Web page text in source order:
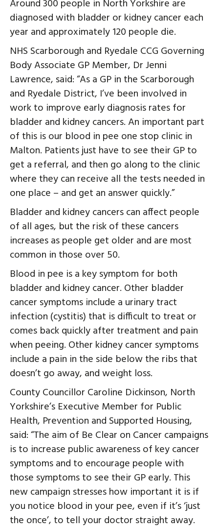
Around 300 people in North Yorkshire are
diagnosed with bladder or kidney cancer each
year and approximately 120 people die.
NHS Scarborough and Ryedale CCG Governing
Body Associate GP Member, Dr Jenni
Lawrence, said: “As a GP in the Scarborough
and Ryedale District, I’ve been involved in
work to improve early diagnosis rates for
bladder and kidney cancers. An important part
of this is our blood in pee one stop clinic in
Malton. Patients just have to see their GP to
get a referral, and then go along to the clinic
where they can receive all the tests needed in
one place – and get an answer quickly.”
Bladder and kidney cancers can affect people
of all ages, but the risk of these cancers
increases as people get older and are most
common in those over 50.
Blood in pee is a key symptom for both
bladder and kidney cancer. Other bladder
cancer symptoms include a urinary tract
infection (cystitis) that is difficult to treat or
comes back quickly after treatment and pain
when peeing. Other kidney cancer symptoms
include a pain in the side below the ribs that
doesn’t go away, and weight loss.
County Councillor Caroline Dickinson, North
Yorkshire’s Executive Member for Public
Health, Prevention and Supported Housing,
said: “The aim of Be Clear on Cancer campaigns
is to increase public awareness of key cancer
symptoms and to encourage people with
those symptoms to see their GP early. This
new campaign stresses how important it is if
you notice blood in your pee, even if it’s ‘just
the once’, to tell your doctor straight away.